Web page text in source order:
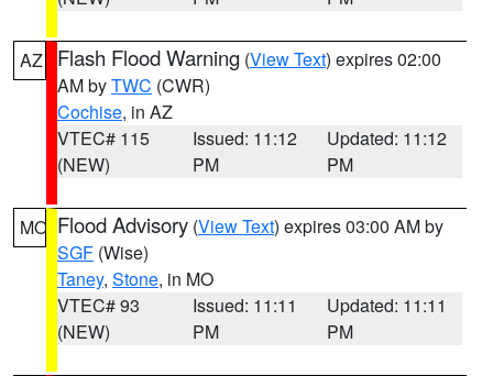
AZ Flash Flood Warning (View Text) expires 02:00
AM byTWC (CWR)
Cochise, in AZ
VTEC# 115
(NEW)
Issued: 11:12
PM
Updated: 11:12
PM
MO Flood Advisory (View Text) expires 03:00 AM by
SGF (Wise)
Taney, Stone, in MO
VTEC# 93
(NEW)
Issued: 11:11
PM
Updated: 11:11
PM